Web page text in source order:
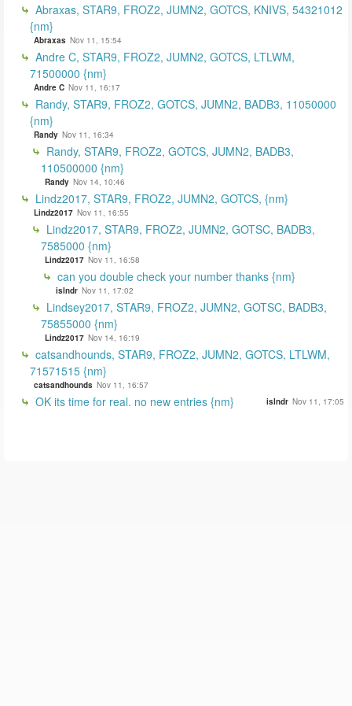
Abraxas, STAR9, FROZ2, JUMN2, GOTCS, KNIVS, 54321012
{nm}
Abraxas Nov 11, 15:54
Andre C, STAR9, FROZ2, JUMN2, GOTCS, LTLWM,
71500000 {nm}
Andre C Nov 11, 16:17
Randy, STAR9, FROZ2, GOTCS, JUMN2, BADB3, 11050000
{nm}
Randy Nov 11, 16:34
Randy, STAR9, FROZ2, GOTCS, JUMN2, BADB3,
110500000 {nm}
Randy Nov 14, 10:46
Lindz2017, STAR9, FROZ2, JUMN2, GOTCS, {nm}
Lindz2017 Nov 11, 16:55
Lindz2017, STAR9, FROZ2, JUMN2, GOTSC, BADB3,
7585000 {nm}
Lindz2017 Nov 11, 16:58
can you double check your number thanks {nm}
islndr Nov 11, 17:02
Lindsey2017, STAR9, FROZ2, JUMN2, GOTSC, BADB3,
75855000 {nm}
Lindz2017 Nov 14, 16:19
catsandhounds, STAR9, FROZ2, JUMN2, GOTCS, LTLWM,
71571515 {nm}
catsandhounds Nov 11, 16:57
OK its time for real. no new entries {nm} islndr Nov 11, 17:05